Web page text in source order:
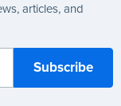
articles, and